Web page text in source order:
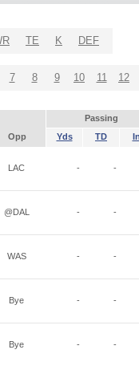
TE K DEF
7 8 9 10 11 12
Passing
Opp Yds TD
LAC - -
@DAL - -
WAS - -
Bye - -
Bye - -